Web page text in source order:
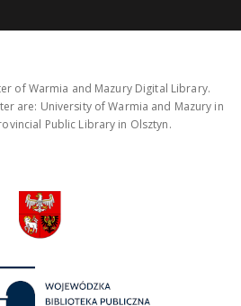
of Warmia and Mazury Digital Library.
are: University of Warmia and Mazury in
Public Library in Olsztyn.